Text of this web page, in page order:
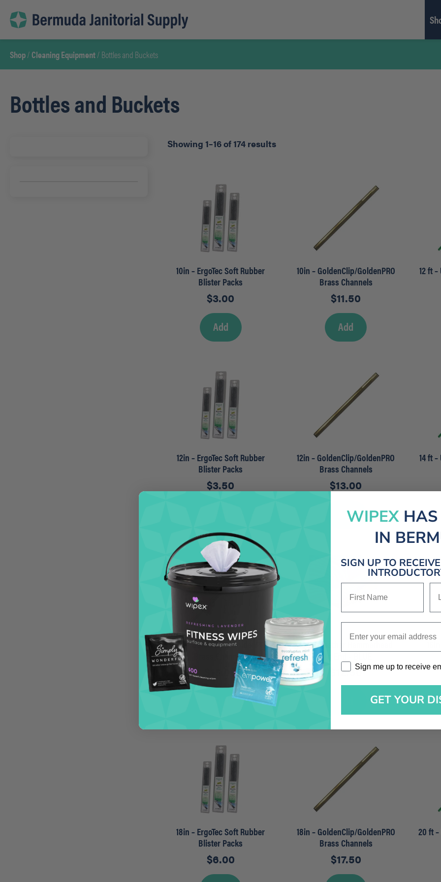
Shop/Cleaning Equipment/ Bottles and Buckets
Bottles and Buckets
Showing 1–16 of 174 results
10in – ErgoTec Soft Rubber
Blister Packs
$3.00
Add
10in – GoldenClip/GoldenPRO
Brass Channels
$11.50
Add
12 ft
12in – ErgoTec Soft Rubber
Blister Packs
$3.50
12in – GoldenClip/GoldenPRO
Brass Channels
$13.00
Add
14 ft
14in – GoldenClip/GoldenPRO
Brass Channels
15.00
16 OZ Heather Hammerhead
Cut End – BLUE
12.50
18in – ErgoTec Soft Rubber
Blister Packs
$6.00
18in – GoldenClip/GoldenPRO
Brass Channels
$17.50
20 ft
WIPEXHAS
IN
SIGN UP TO
Sign me up to receive
Sign me up to receive
GET YOUR